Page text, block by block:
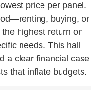
price per panel.
buying, or
highest return on
needs. This hall
a clear financial case
that inflate budgets.